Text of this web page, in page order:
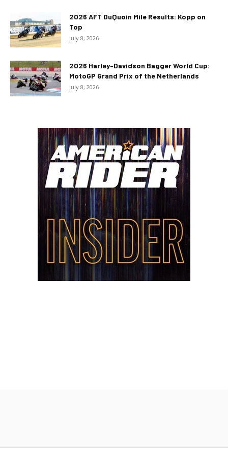
2026 AFT DuQuoin Mile Results: Kopp on
Top
July 8, 2026
2026 Harley-Davidson Bagger World Cup:
MotoGP Grand Prix of the Netherlands
July 8, 2026